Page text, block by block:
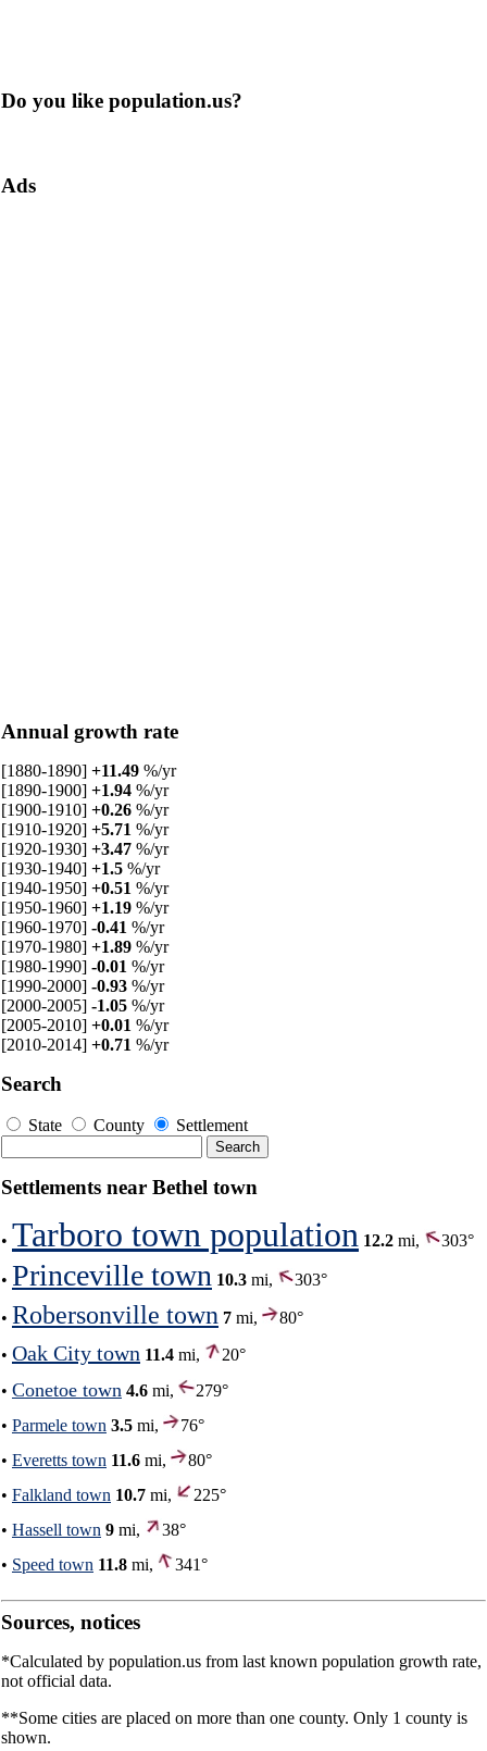
Do you like population.us?
Ads
Annual growth rate
[1880-1890] +11.49 %/yr
[1890-1900] +1.94 %/yr
[1900-1910] +0.26 %/yr
[1910-1920] +5.71 %/yr
[1920-1930] +3.47 %/yr
[1930-1940] +1.5 %/yr
[1940-1950] +0.51 %/yr
[1950-1960] +1.19 %/yr
[1960-1970] -0.41 %/yr
[1970-1980] +1.89 %/yr
[1980-1990] -0.01 %/yr
[1990-2000] -0.93 %/yr
[2000-2005] -1.05 %/yr
[2005-2010] +0.01 %/yr
[2010-2014] +0.71 %/yr
Search
State County Settlement
Settlements near Bethel town
• Tarboro town population 12.2 mi, 303°
• Princeville town 10.3 mi, 303°
• Robersonville town 7 mi,
80°
• Oak City town 11.4 mi,
20°
• Conetoe town 4.6 mi,
279°
• Parmele town 3.5 mi,
76°
• Everetts town 11.6 mi,
80°
• Falkland town 10.7 mi,
225°
• Hassell town 9 mi,
38°
• Speed town 11.8 mi, 341°
Sources, notices
*Calculated by population.us from last known population growth rate,
not official data.
**Some cities are placed on more than one county. Only 1 county is
shown.